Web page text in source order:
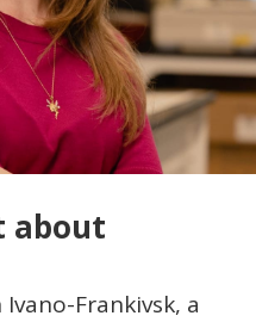
about
Frankivsk, a